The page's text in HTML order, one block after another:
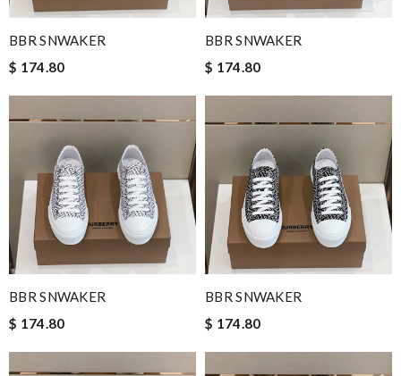
BBR SNWAKER
$ 174.80
BBR SNWAKER
$ 174.80
BBR SNWAKER
$ 174.80
BBR SNWAKER
$ 174.80